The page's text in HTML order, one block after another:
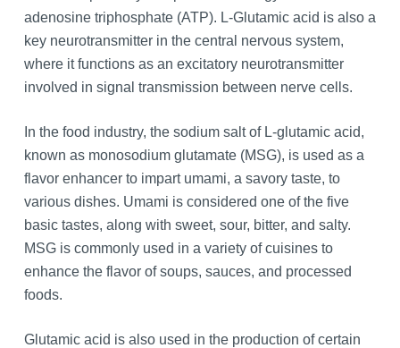
adenosine triphosphate (ATP). L-Glutamic acid is also a
key neurotransmitter in the central nervous system,
where it functions as an excitatory neurotransmitter
involved in signal transmission between nerve cells.
In the food industry, the sodium salt of L-glutamic acid,
known as monosodium glutamate (MSG), is used as a
flavor enhancer to impart umami, a savory taste, to
various dishes. Umami is considered one of the five
basic tastes, along with sweet, sour, bitter, and salty.
MSG is commonly used in a variety of cuisines to
enhance the flavor of soups, sauces, and processed
foods.
Glutamic acid is also used in the production of certain